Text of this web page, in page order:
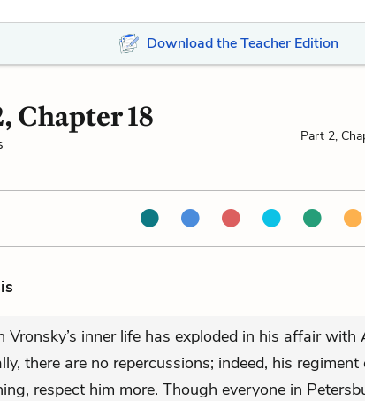
Download the Teacher Edition
Chapter 18
Part 2,
Vronsky’s inner life has exploded in his affair with
there are no repercussions; indeed, his regiment
respect him more. Though everyone in